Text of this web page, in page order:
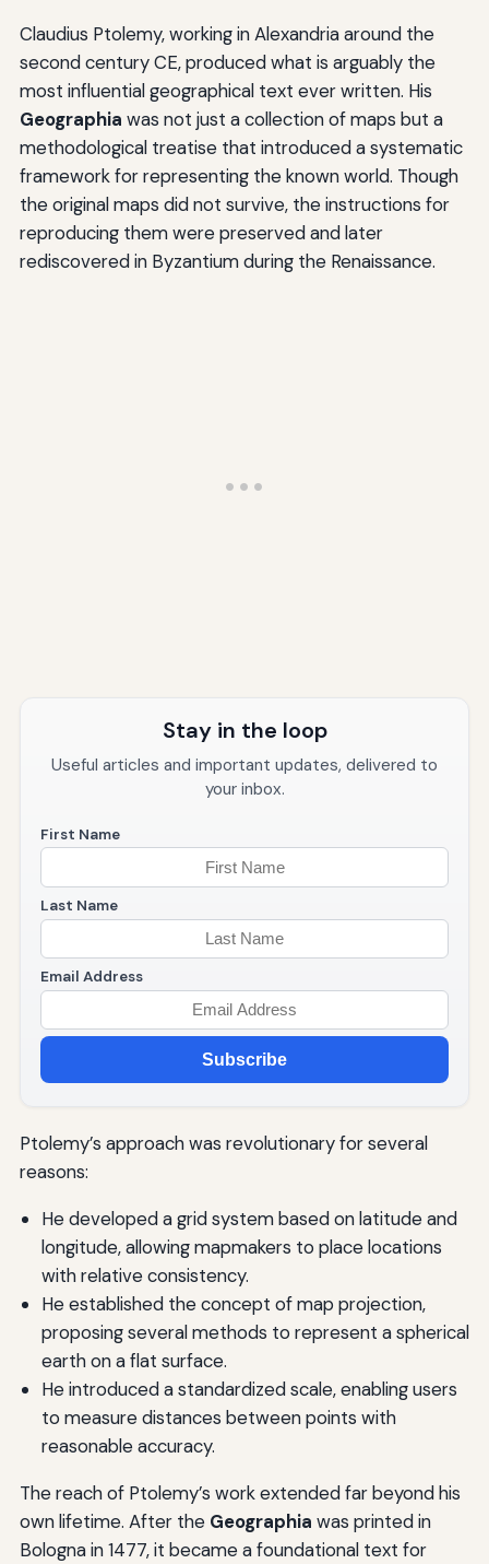
Claudius Ptolemy, working in Alexandria around the
second century CE, produced what is arguably the
most influential geographical text ever written. His
Geographia was not just a collection of maps but a
methodological treatise that introduced a systematic
framework for representing the known world. Though
the original maps did not survive, the instructions for
reproducing them were preserved and later
rediscovered in Byzantium during the Renaissance.
Stay in the loop
Useful articles and important updates, delivered to
your inbox.
First Name
Last Name
Email Address
Subscribe
Ptolemy’s approach was revolutionary for several
reasons:
He developed a grid system based on latitude and
longitude, allowing mapmakers to place locations
with relative consistency.
He established the concept of map projection,
proposing several methods to represent a spherical
earth on a flat surface.
He introduced a standardized scale, enabling users
to measure distances between points with
reasonable accuracy.
The reach of Ptolemy’s work extended far beyond his
own lifetime. After the Geographia was printed in
Bologna in 1477, it became a foundational text for